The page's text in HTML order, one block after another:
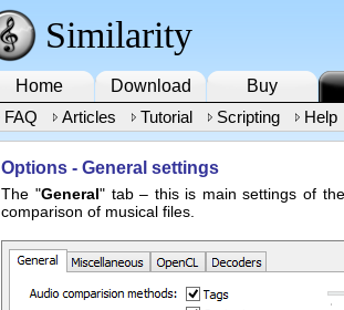
Similarity
Home Download Buy
FAQ
Articles Tutorial Scripting Help
Options - General settings
The "General" tab – this is main settings of
comparison of musical files.